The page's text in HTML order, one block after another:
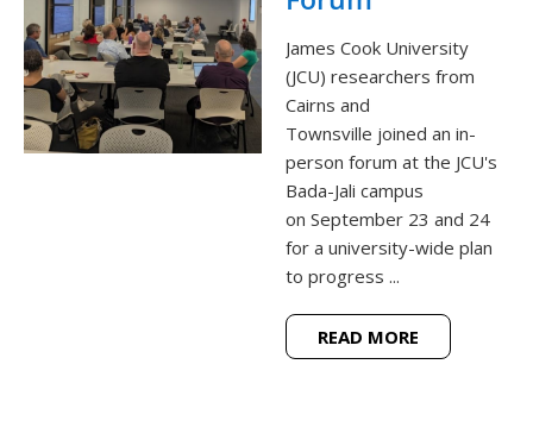
James Cook University
(JCU) researchers from
Cairns and
Townsville joined an in-
person forum at the JCU's
Bada-Jali campus
on September 23 and 24
for a university-wide plan
to progress ...
READ MORE